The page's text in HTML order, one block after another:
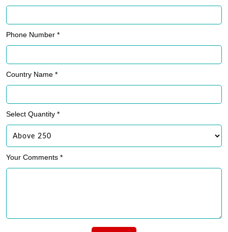
Phone Number *
Country Name *
Select Quantity *
Your Comments *